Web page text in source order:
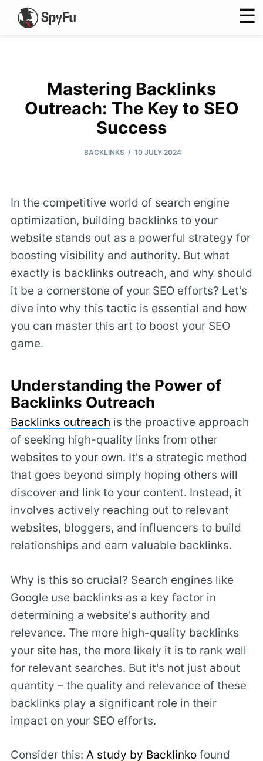
☰
Mastering Backlinks
Outreach: The Key to SEO
Success
BACKLINKS / 10 JULY 2024
In the competitive world of search engine
optimization, building backlinks to your
website stands out as a powerful strategy for
boosting visibility and authority. But what
exactly is backlinks outreach, and why should
it be a cornerstone of your SEO efforts? Let's
dive into why this tactic is essential and how
you can master this art to boost your SEO
game.
Understanding the Power of
Backlinks Outreach
Backlinks outreach is the proactive approach
of seeking high-quality links from other
websites to your own. It's a strategic method
that goes beyond simply hoping others will
discover and link to your content. Instead, it
involves actively reaching out to relevant
websites, bloggers, and influencers to build
relationships and earn valuable backlinks.
Why is this so crucial? Search engines like
Google use backlinks as a key factor in
determining a website's authority and
relevance. The more high-quality backlinks
your site has, the more likely it is to rank well
for relevant searches. But it's not just about
quantity – the quality and relevance of these
backlinks play a significant role in their
impact on your SEO efforts.
Consider this: A study by Backlinkofound